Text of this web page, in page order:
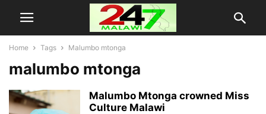
Home Tags Malumbo mtonga
malumbo mtonga
Malumbo Mtonga crowned Miss
Culture Malawi